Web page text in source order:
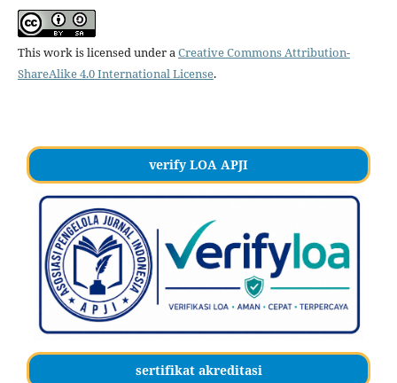
This work is licensed under aCreative Commons Attribution-
ShareAlike 4.0 International License.
verify LOA APJI
sertifikat akreditasi